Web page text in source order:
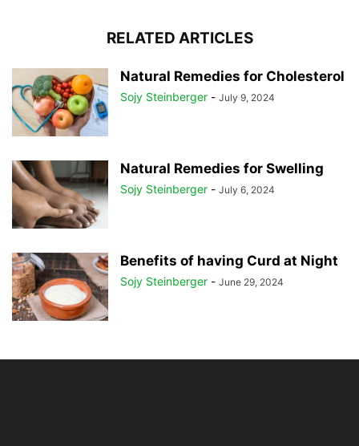
RELATED ARTICLES
Natural Remedies for Cholesterol
Sojy Steinberger - July 9, 2024
Natural Remedies for Swelling
Sojy Steinberger - July 6, 2024
Benefits of having Curd at Night
Sojy Steinberger - June 29, 2024